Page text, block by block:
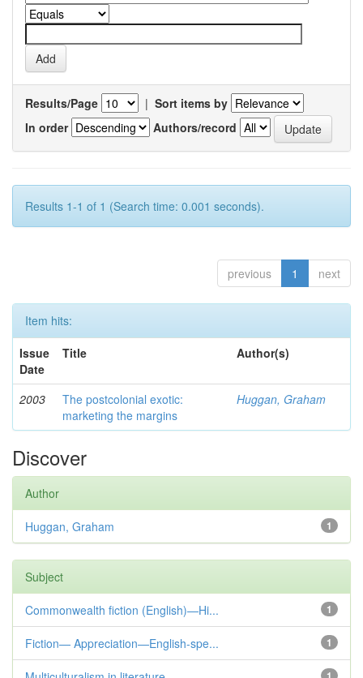
Results/Page | Sort items by
In order
Authors/record
Results 1-1 of 1 (Search time: 0.001 seconds).
previous 1 next
Item hits:
Issue
Date
Title Author(s)
2003
The postcolonial exotic:
marketing the margins
Huggan, Graham
Discover
Author
1
Huggan, Graham
Subject
1
Commonwealth fiction (English)—Hi...
1
Fiction— Appreciation—English-spe...